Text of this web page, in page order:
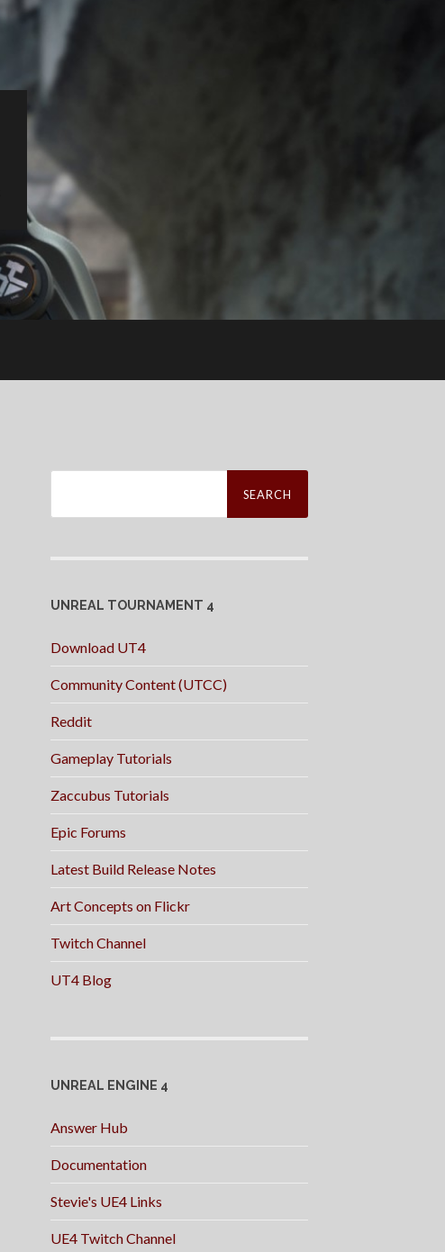
Search
UNREAL TOURNAMENT 4
Download UT4
Community Content (UTCC)
Reddit
Gameplay Tutorials
Zaccubus Tutorials
Epic Forums
Latest Build Release Notes
Art Concepts on Flickr
Twitch Channel
UT4 Blog
UNREAL ENGINE 4
Answer Hub
Documentation
Stevie's UE4 Links
UE4 Twitch Channel